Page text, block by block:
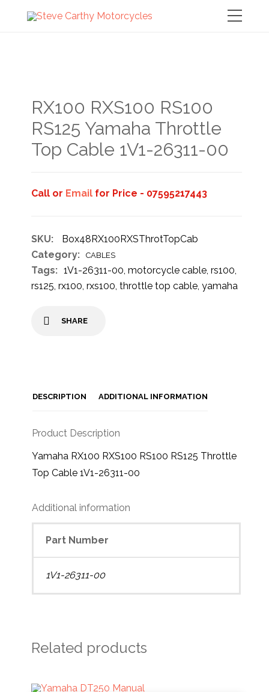
RX100 RXS100 RS100
RS125 Yamaha Throttle
Top Cable 1V1-26311-00
Call or Email for Price - 07595217443
SKU:
Box48RX100RXSThrotTopCab
Category:
CABLES
Tags: 1V1-26311-00,motorcycle cable,rs100,
rs125,rx100,rxs100,throttle top cable,yamaha
SHARE
DESCRIPTION ADDITIONAL INFORMATION
Product Description
Yamaha RX100 RXS100 RS100 RS125 Throttle
Top Cable 1V1-26311-00
Additional information
Part Number
1V1-26311-00
Related products